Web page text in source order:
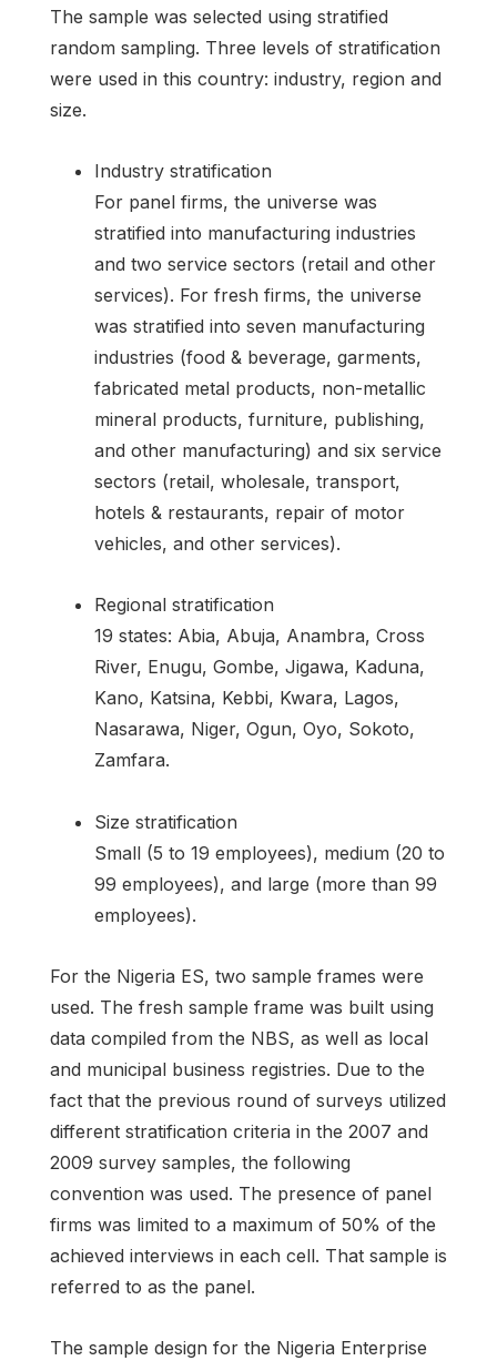
The sample was selected using stratified
random sampling. Three levels of stratification
were used in this country: industry, region and
size.
Industry stratification
For panel firms, the universe was
stratified into manufacturing industries
and two service sectors (retail and other
services). For fresh firms, the universe
was stratified into seven manufacturing
industries (food & beverage, garments,
fabricated metal products, non-metallic
mineral products, furniture, publishing,
and other manufacturing) and six service
sectors (retail, wholesale, transport,
hotels & restaurants, repair of motor
vehicles, and other services).
Regional stratification
19 states: Abia, Abuja, Anambra, Cross
River, Enugu, Gombe, Jigawa, Kaduna,
Kano, Katsina, Kebbi, Kwara, Lagos,
Nasarawa, Niger, Ogun, Oyo, Sokoto,
Zamfara.
Size stratification
Small (5 to 19 employees), medium (20 to
99 employees), and large (more than 99
employees).
For the Nigeria ES, two sample frames were
used. The fresh sample frame was built using
data compiled from the NBS, as well as local
and municipal business registries. Due to the
fact that the previous round of surveys utilized
different stratification criteria in the 2007 and
2009 survey samples, the following
convention was used. The presence of panel
firms was limited to a maximum of 50% of the
achieved interviews in each cell. That sample is
referred to as the panel.
The sample design for the Nigeria Enterprise